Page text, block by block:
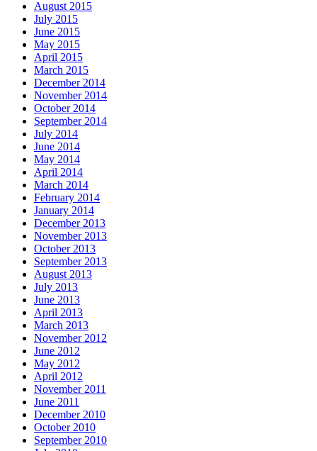
August 2015
July 2015
June 2015
May 2015
April 2015
March 2015
December 2014
November 2014
October 2014
September 2014
July 2014
June 2014
May 2014
April 2014
March 2014
February 2014
January 2014
December 2013
November 2013
October 2013
September 2013
August 2013
July 2013
June 2013
April 2013
March 2013
November 2012
June 2012
May 2012
April 2012
November 2011
June 2011
December 2010
October 2010
September 2010